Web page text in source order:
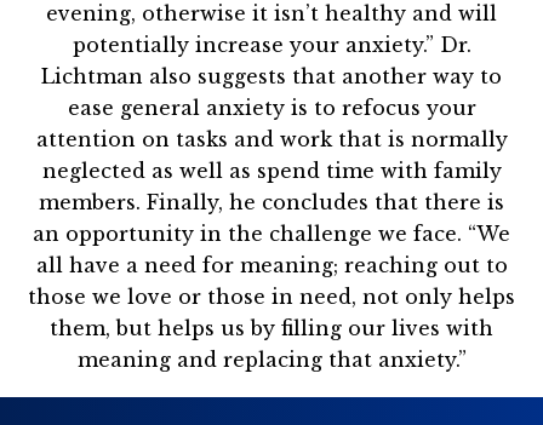
evening, otherwise it isn’t healthy and will
potentially increase your anxiety.” Dr.
Lichtman also suggests that another way to
ease general anxiety is to refocus your
attention on tasks and work that is normally
neglected as well as spend time with family
members. Finally, he concludes that there is
an opportunity in the challenge we face. “We
all have a need for meaning; reaching out to
those we love or those in need, not only helps
them, but helps us by filling our lives with
meaning and replacing that anxiety.”